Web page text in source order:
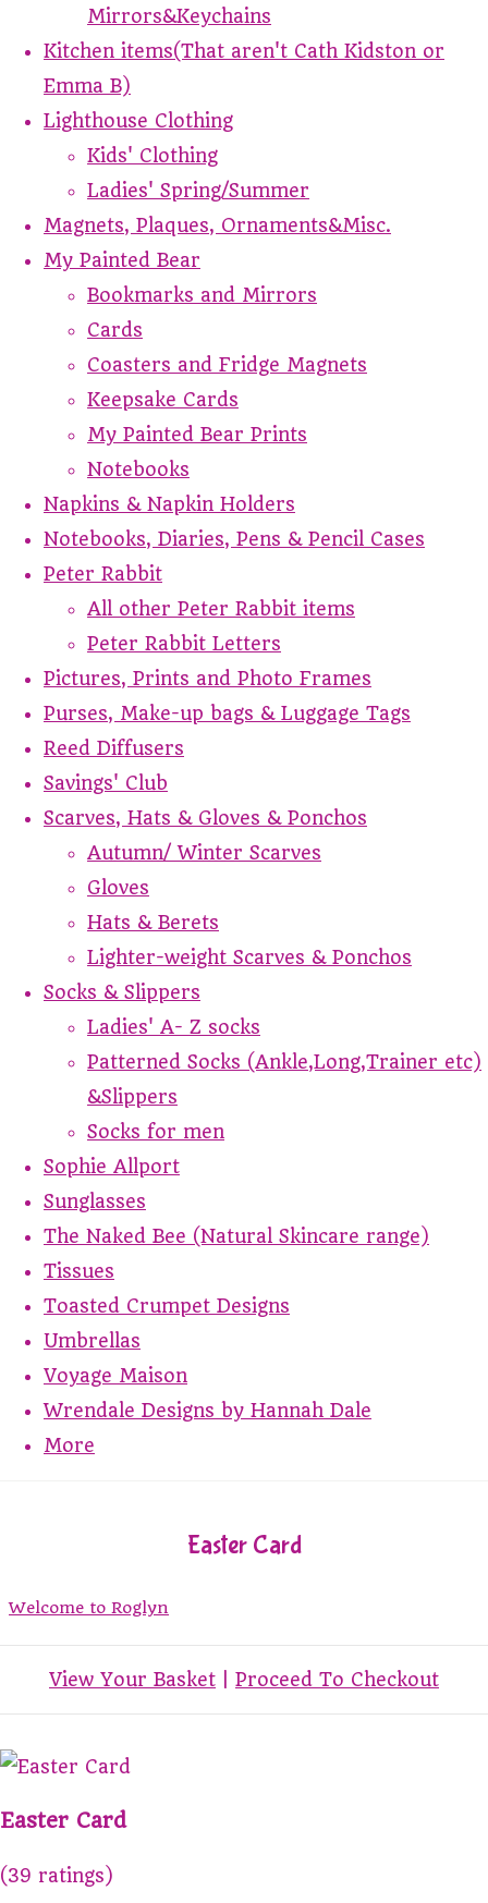
Mirrors&Keychains
Kitchen items(That aren't Cath Kidston or
Emma B)
Lighthouse Clothing
Kids' Clothing
Ladies' Spring/Summer
Magnets, Plaques, Ornaments&Misc.
My Painted Bear
Bookmarks and Mirrors
Cards
Coasters and Fridge Magnets
Keepsake Cards
My Painted Bear Prints
Notebooks
Napkins & Napkin Holders
Notebooks, Diaries, Pens & Pencil Cases
Peter Rabbit
All other Peter Rabbit items
Peter Rabbit Letters
Pictures, Prints and Photo Frames
Purses, Make-up bags & Luggage Tags
Reed Diffusers
Savings' Club
Scarves, Hats & Gloves & Ponchos
Autumn/ Winter Scarves
Gloves
Hats & Berets
Lighter-weight Scarves & Ponchos
Socks & Slippers
Ladies' A- Z socks
Patterned Socks (Ankle,Long,Trainer etc)
&Slippers
Socks for men
Sophie Allport
Sunglasses
The Naked Bee (Natural Skincare range)
Tissues
Toasted Crumpet Designs
Umbrellas
Voyage Maison
Wrendale Designs by Hannah Dale
More
Easter Card
Welcome to Roglyn
View Your Basket Proceed To Checkout
Easter Card
(39 ratings)